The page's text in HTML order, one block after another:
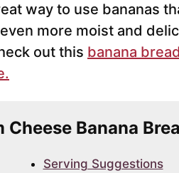
way to use bananas
more moist and
out this banana
Banana
Serving Suggestions